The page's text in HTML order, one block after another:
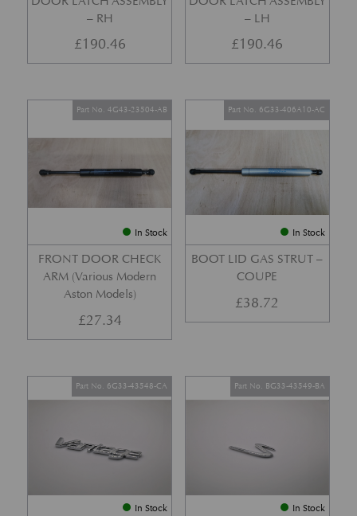
– RH
£190.46
– LH
£190.46
In Stock
FRONT DOOR CHECK
ARM (Various Modern
Aston Models)
Part No. 4G43-23504-AB
£27.34
In Stock
BOOT LID GAS STRUT –
COUPE
Part No. 6G33-406A10-AC
£38.72
In Stock
Part No. 6G33-43548-CA
In Stock
Part No. BG33-43549-BA